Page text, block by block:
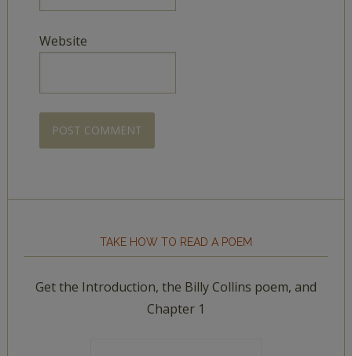
Website
TAKE HOW TO READ A POEM
Get the Introduction, the Billy Collins poem, and
Chapter 1